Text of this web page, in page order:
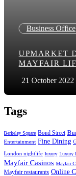
Business Office
UPMARKET
MAYFAIR
21 October 2022
Tags
Berkeley Square Bond Street
Entertainment Fine Dining
London nightlife luxury Luxury
Mayfair Casinos Mayfair
Mayfair restaurants Online